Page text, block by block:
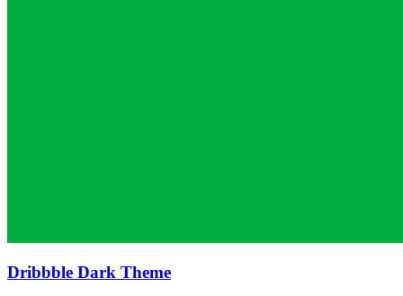
Dribbble Dark Theme